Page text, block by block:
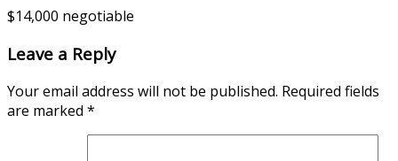
$14,000 negotiable
Leave a Reply
Your email address will not be published. Required fields
are marked *